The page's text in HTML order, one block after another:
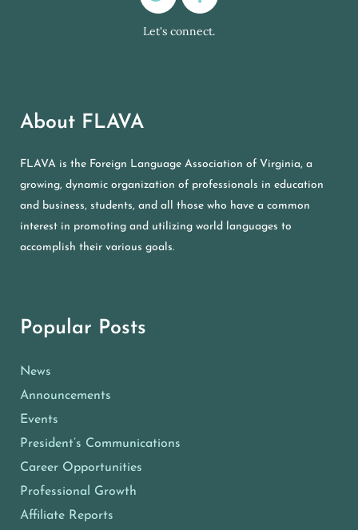
Let's connect.
About FLAVA
FLAVA is the Foreign Language Association of Virginia, a
growing, dynamic organization of professionals in education
and business, students, and all those who have a common
interest in promoting and utilizing world languages to
accomplish their various goals.
Popular Posts
News
Announcements
Events
President’s Communications
Career Opportunities
Professional Growth
Affiliate Reports